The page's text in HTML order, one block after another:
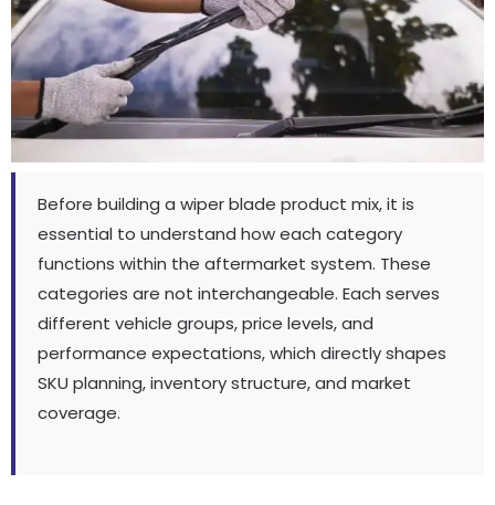
Before building a wiper blade product mix,it is
essential to understand how each category
functions within the aftermarket system. These
categories are not interchangeable. Each serves
different vehicle groups,price levels,and
performance expectations,which directly shapes
SKU planning,inventory structure,and market
coverage.